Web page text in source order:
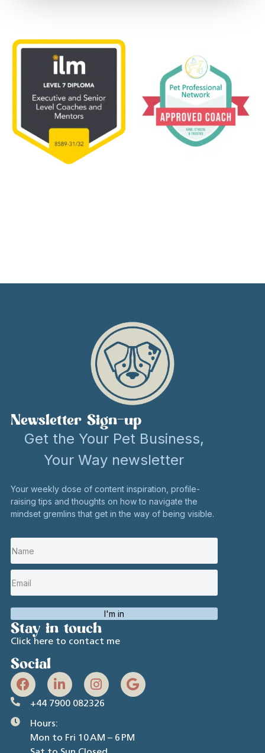
Newsletter Sign-up
Get the Your Pet Business,
Your Way newsletter
Your weekly dose of content inspiration, profile-
raising tips and thoughts on how to navigate the
mindset gremlins that get in the way of being visible.
I'm in
Stay in touch
Click here to contact me
Social
+44 7900 082326
Hours:
Mon to Fri 10 AM – 6 PM